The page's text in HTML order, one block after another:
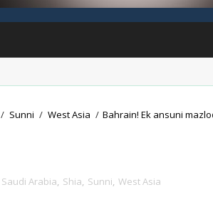
/ Sunni / West Asia / Bahrain! Ek ansuni
Saudi Arabia, Shia, Sunni, West Asia